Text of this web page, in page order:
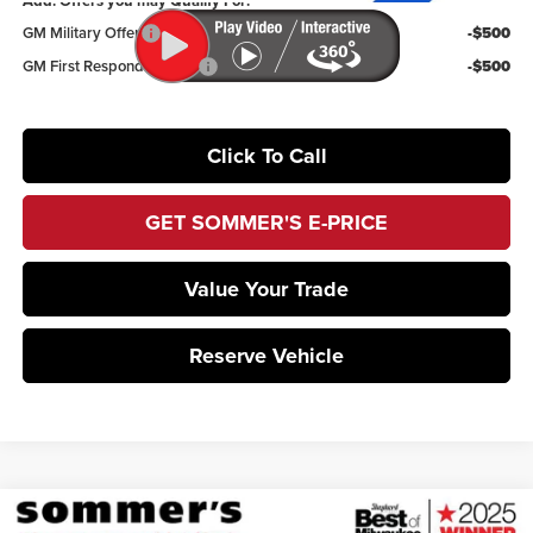
GM Military Offer
-$500
GM First Responder Offer
-$500
Click To Call
GET SOMMER'S E-PRICE
Value Your Trade
Reserve Vehicle
Compare Vehicle